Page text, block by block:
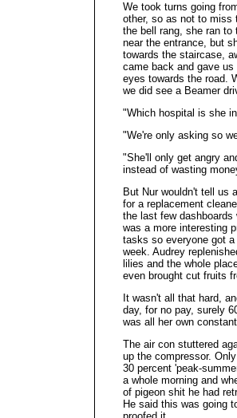
We took turns going
other, so as not to miss
the bell rang, she ran to
near the entrance, but
towards the staircase,
came back and gave
eyes towards the road.
we did see a Beamer
"Which hospital is she
"We're only asking so
"She'll only get angry
instead of wasting
But Nur wouldn't tell us
for a replacement
the last few
was a more interesting
tasks so everyone got
week. Audrey
lilies and the whole
even brought cut fruits
It wasn't all that hard,
day, for no pay, surely
was all her own
The air con stuttered
up the compressor.
30 percent 'peak-
a whole morning and
of pigeon shit he had
He said this was going